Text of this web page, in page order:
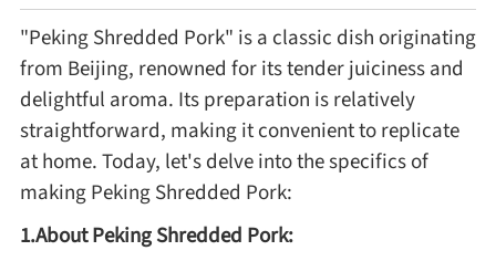
Grains & Tubers
Mushrooms & Algae
Fish & Seafood
"Peking Shredded Pork" is a classic dish originating
from Beijing, renowned for its tender juiciness and
delightful aroma. Its preparation is relatively
straightforward, making it convenient to replicate
at home. Today, let's delve into the specifics of
making Peking Shredded Pork:
1.About Peking Shredded Pork: